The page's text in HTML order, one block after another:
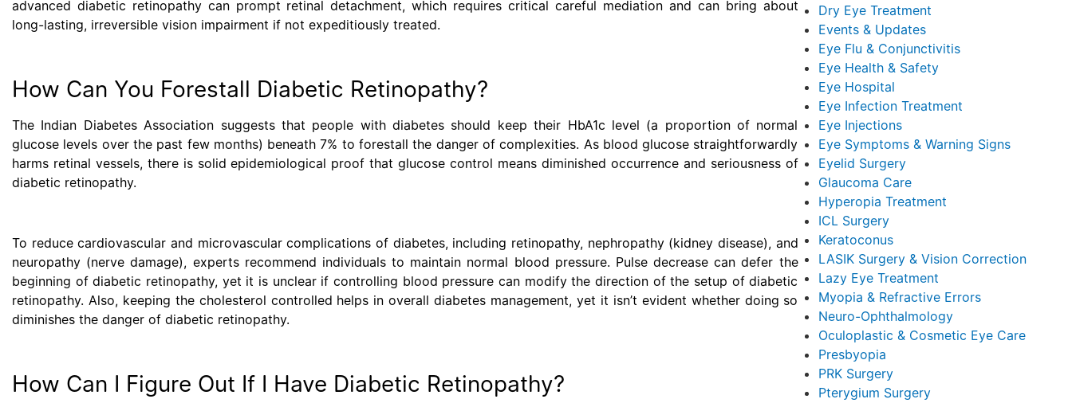
advanced diabetic retinopathy can prompt retinal detachment, which requires critical careful mediation and can bring about
long-lasting, irreversible vision impairment if not expeditiously treated.
How Can You Forestall Diabetic Retinopathy?
The Indian Diabetes Association suggests that people with diabetes should keep their HbA1c level (a proportion of normal
glucose levels over the past few months) beneath 7% to forestall the danger of complexities. As blood glucose straightforwardly
harms retinal vessels, there is solid epidemiological proof that glucose control means diminished occurrence and seriousness of
diabetic retinopathy.
To reduce cardiovascular and microvascular complications of diabetes, including retinopathy, nephropathy (kidney disease), and
neuropathy (nerve damage), experts recommend individuals to maintain normal blood pressure. Pulse decrease can defer the
beginning of diabetic retinopathy, yet it is unclear if controlling blood pressure can modify the direction of the setup of diabetic
retinopathy. Also, keeping the cholesterol controlled helps in overall diabetes management, yet it isn’t evident whether doing so
diminishes the danger of diabetic retinopathy.
How Can I Figure Out If I Have Diabetic Retinopathy?
Dry Eye Treatment
Events & Updates
Eye Flu & Conjunctivitis
Eye Health & Safety
Eye Hospital
Eye Infection Treatment
Eye Injections
Eye Symptoms & Warning Signs
Eyelid Surgery
Glaucoma Care
Hyperopia Treatment
ICL Surgery
Keratoconus
LASIK Surgery & Vision Correction
Lazy Eye Treatment
Myopia & Refractive Errors
Neuro-Ophthalmology
Oculoplastic & Cosmetic Eye Care
Presbyopia
PRK Surgery
Pterygium Surgery